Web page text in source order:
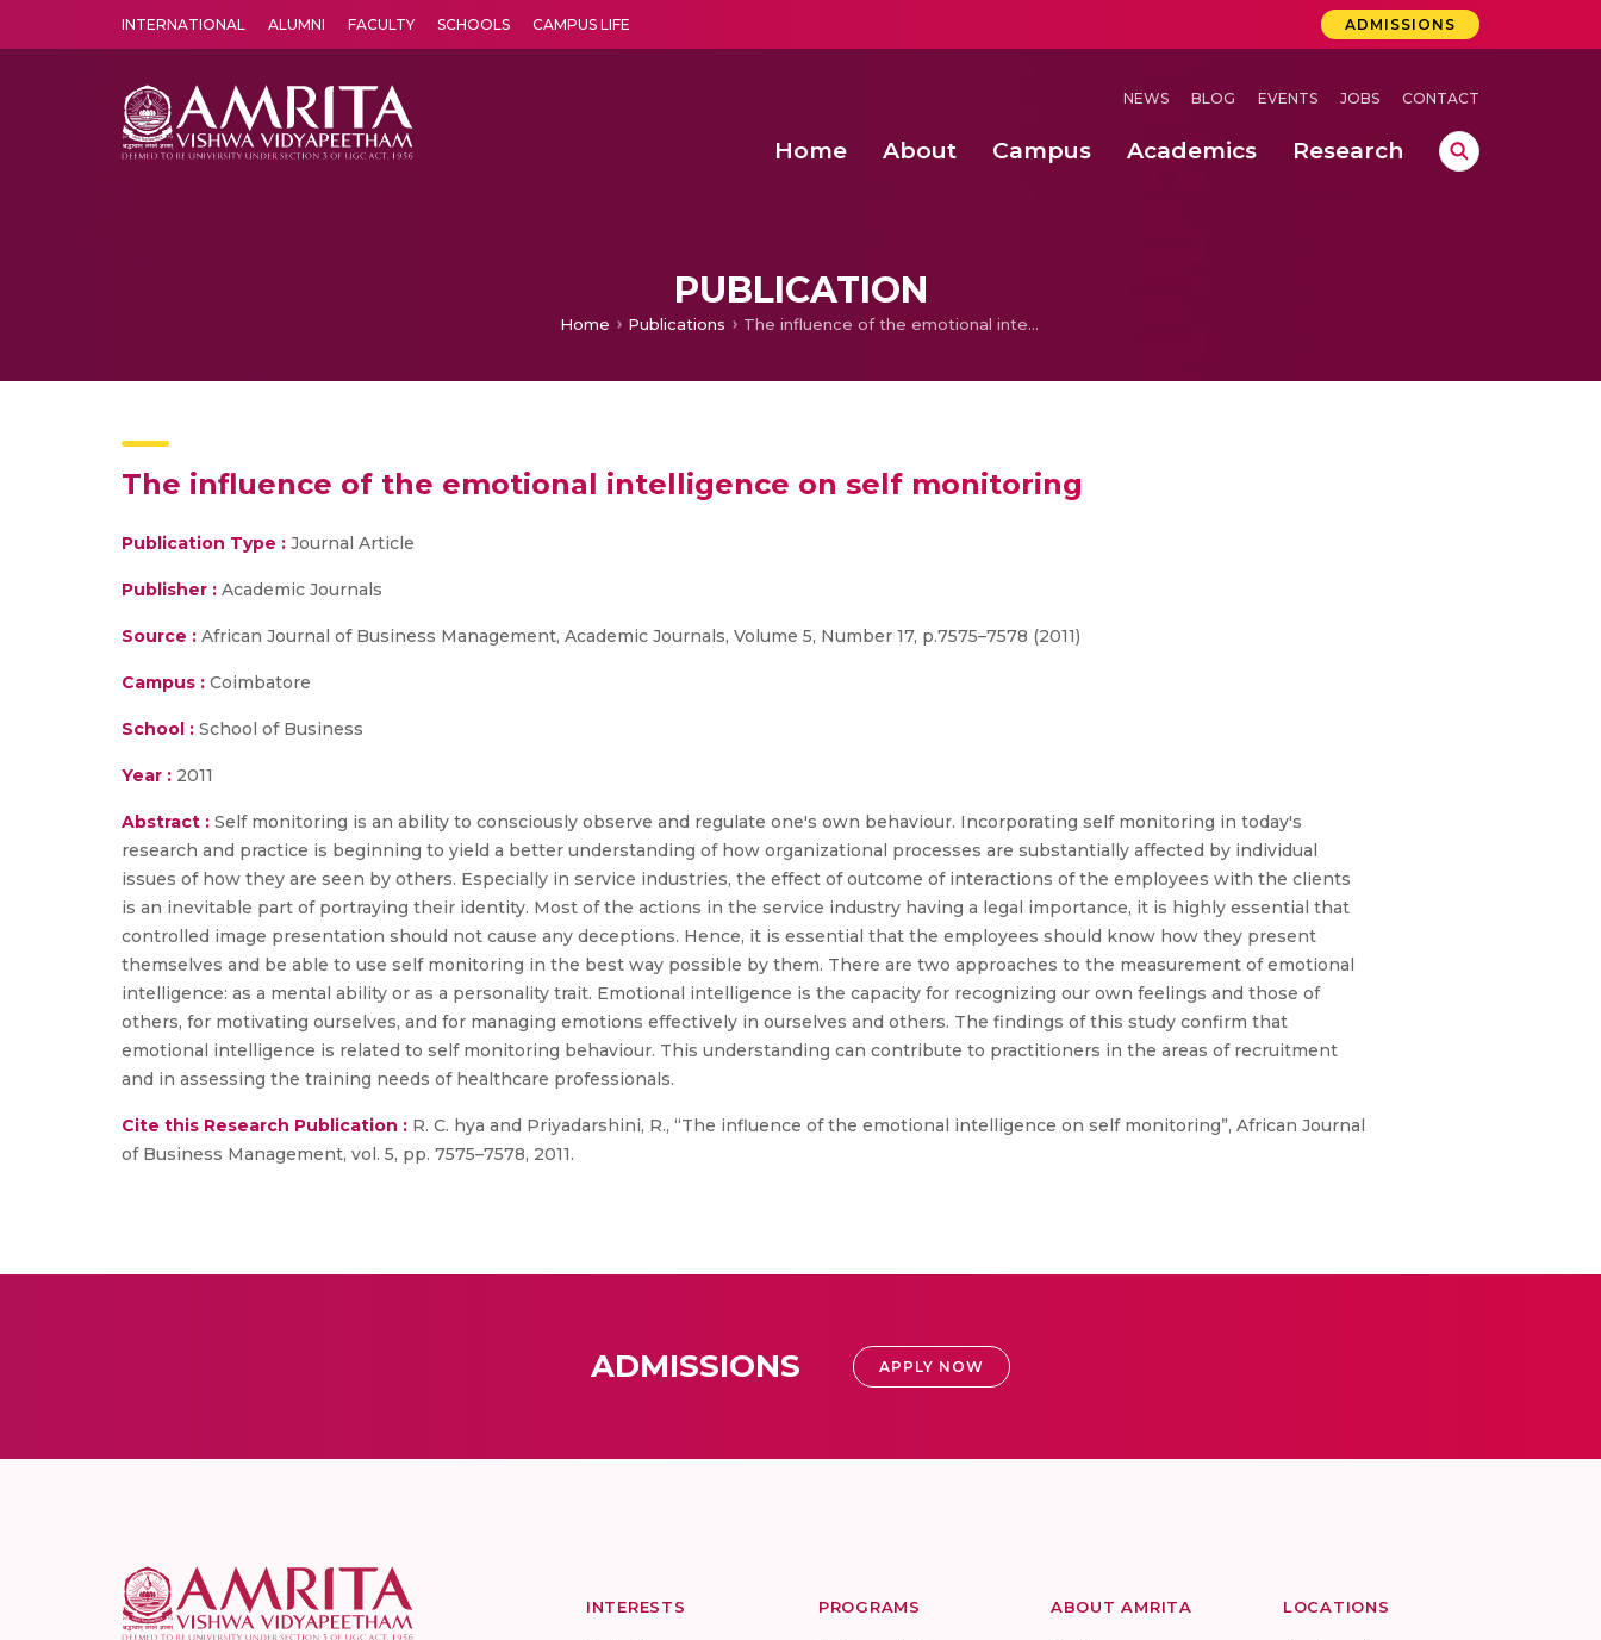
INTERNATIONAL ALUMNI FACULTY SCHOOLS CAMPUS LIFE ADMISSIONS
NEWS BLOG EVENTS JOBS CONTACT
Home About Campus Academics Research
PUBLICATION
Home Publications The influence of the emotional intelligence on self monitoring
The influence of the emotional intelligence on self monitoring
Publication Type : Journal Article
Publisher : Academic Journals
Source : African Journal of Business Management, Academic Journals, Volume 5, Number 17, p.7575–7578 (2011)
Campus : Coimbatore
School : School of Business
Year : 2011
Abstract : Self monitoring is an ability to consciously observe and regulate one's own behaviour. Incorporating self monitoring in today's
research and practice is beginning to yield a better understanding of how organizational processes are substantially affected by individual
issues of how they are seen by others. Especially in service industries, the effect of outcome of interactions of the employees with the clients
is an inevitable part of portraying their identity. Most of the actions in the service industry having a legal importance, it is highly essential that
controlled image presentation should not cause any deceptions. Hence, it is essential that the employees should know how they present
themselves and be able to use self monitoring in the best way possible by them. There are two approaches to the measurement of emotional
intelligence: as a mental ability or as a personality trait. Emotional intelligence is the capacity for recognizing our own feelings and those of
others, for motivating ourselves, and for managing emotions effectively in ourselves and others. The findings of this study confirm that
emotional intelligence is related to self monitoring behaviour. This understanding can contribute to practitioners in the areas of recruitment
and in assessing the training needs of healthcare professionals.
Cite this Research Publication : R. C. hya and Priyadarshini, R., “The influence of the emotional intelligence on self monitoring”, African Journal
of Business Management, vol. 5, pp. 7575–7578, 2011.
ADMISSIONS APPLY NOW
INTERESTS PROGRAMS ABOUT AMRITA LOCATIONS